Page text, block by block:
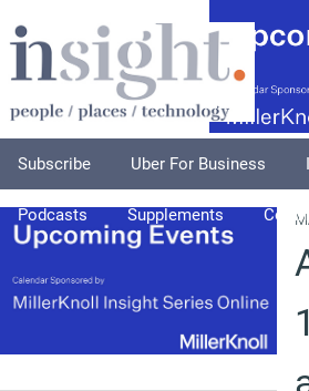
Subscribe Uber For Business
Podcasts Supplements